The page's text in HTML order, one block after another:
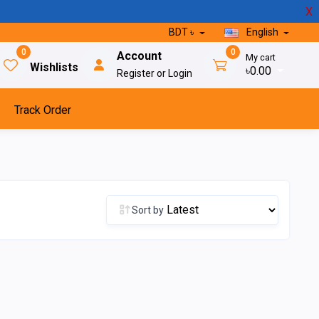
X
BDT ৳ English
0
Wishlists
Account
Register or Login
0 My cart
৳0.00
Track Order
Sort by